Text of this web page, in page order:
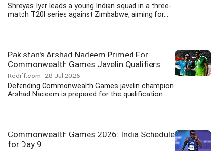
Shreyas Iyer leads a young Indian squad in a three-
match T20I series against Zimbabwe, aiming for...
Pakistan's Arshad Nadeem Primed For
Commonwealth Games Javelin Qualifiers
Rediff.com 28 Jul 2026
Defending Commonwealth Games javelin champion
Arshad Nadeem is prepared for the qualification...
Commonwealth Games 2026: India Schedule
for Day 9